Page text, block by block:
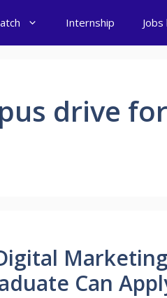
Internship
drive
Can